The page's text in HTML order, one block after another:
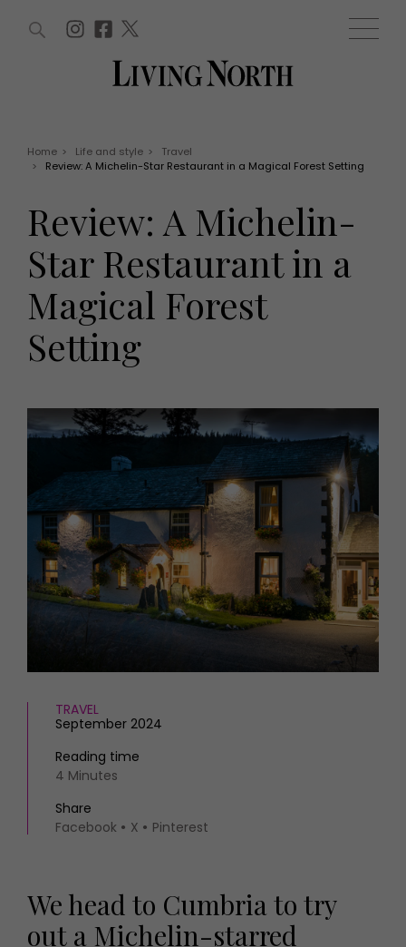
Offers
EVENTS
Tickets
Christmas
Live
Exhibit with us
HOMES AND GARDENS
Gardens
FOOD AND DRINK
Recipes
Reviews
Eat and Drink
Fashion
Health and beauty
Family
People
Travel
Staying in
Places to go
MORE +
Magazine subscription
Newsletter
Previous issues
Work with us
Advertise with us
Contact
WIN AND OFFERS (0) EVENTS (0)
Home > Life and style >
Travel
>
Review: A Michelin-Star Restaurant in a Magical Forest Setting
Review: A Michelin-
Star Restaurant in a
Magical Forest
Setting
TRAVEL
September 2024
Reading time
4 Minutes
Share
Facebook
X Pinterest
We head to Cumbria to try
out a Michelin-starred